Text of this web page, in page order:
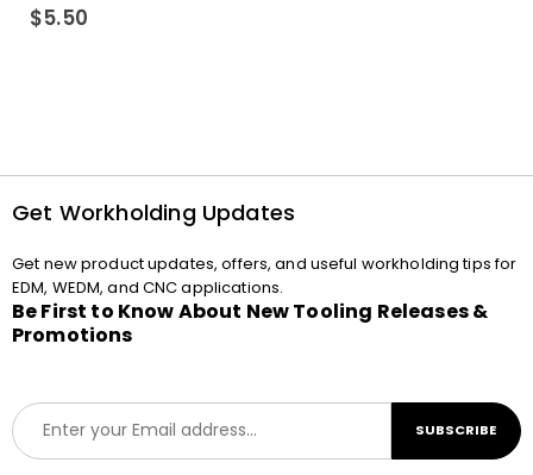
0out of 5
$5.50
Get Workholding Updates
Get new product updates, offers, and useful workholding tips for
EDM, WEDM, and CNC applications.
Be First to Know About New Tooling Releases &
Promotions
E
m
a
SUBSCRIBE